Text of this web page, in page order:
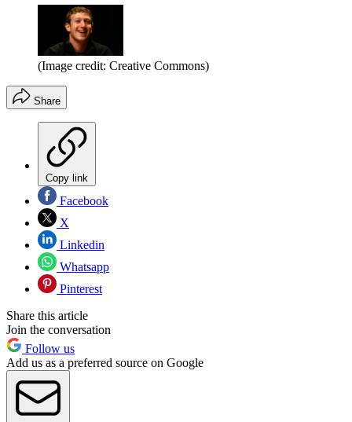
(Image credit: Creative Commons)
Share
Copy link
Facebook
X
Linkedin
Whatsapp
Pinterest
Share this article
Join the conversation
Follow us
Add us as a preferred source on Google